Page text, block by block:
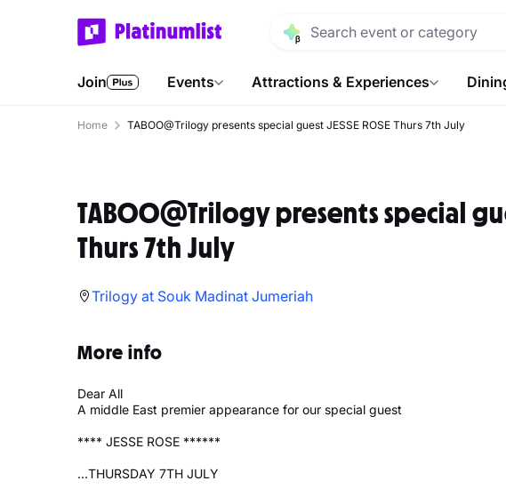
Join Events Attractions & Experiences
Home TABOO@Trilogy presents special guest JESSE ROSE Thurs 7th July
TABOO@Trilogy presents special
Thurs 7th July
Trilogy at Souk Madinat Jumeriah
More info
Dear All
A middle East premier appearance for our special guest
**** JESSE ROSE ******
...THURSDAY 7TH JULY